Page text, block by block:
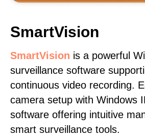
SmartVision
SmartVision is a powerful
surveillance software
continuous video recording.
camera setup with Windows
software offering intuitive
smart surveillance tools.